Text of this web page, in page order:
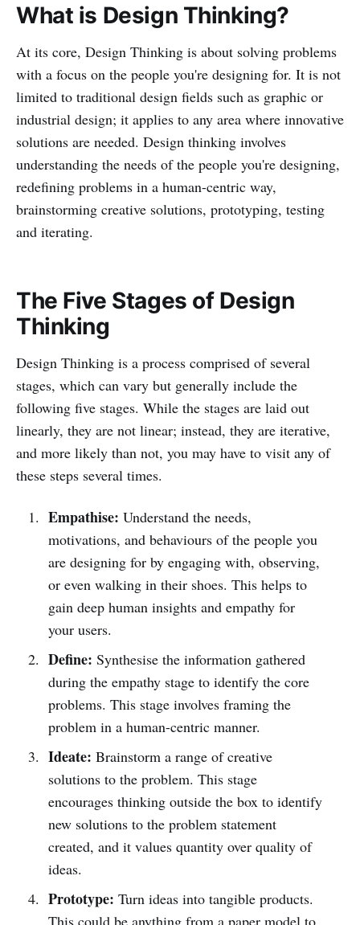
What is Design Thinking?
At its core, Design Thinking is about solving problems
with a focus on the people you're designing for. It is not
limited to traditional design fields such as graphic or
industrial design; it applies to any area where innovative
solutions are needed. Design thinking involves
understanding the needs of the people you're designing,
redefining problems in a human-centric way,
brainstorming creative solutions, prototyping, testing
and iterating.
The Five Stages of Design
Thinking
Design Thinking is a process comprised of several
stages, which can vary but generally include the
following five stages. While the stages are laid out
linearly, they are not linear; instead, they are iterative,
and more likely than not, you may have to visit any of
these steps several times.
Empathise: Understand the needs,
motivations, and behaviours of the people you
are designing for by engaging with, observing,
or even walking in their shoes. This helps to
gain deep human insights and empathy for
your users.
Define: Synthesise the information gathered
during the empathy stage to identify the core
problems. This stage involves framing the
problem in a human-centric manner.
Ideate: Brainstorm a range of creative
solutions to the problem. This stage
encourages thinking outside the box to identify
new solutions to the problem statement
created, and it values quantity over quality of
ideas.
Prototype: Turn ideas into tangible products.
This could be anything from a paper model to